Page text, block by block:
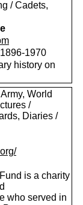
/ Cadets,
1970
history on
World
/
Diaries /
is a charity
who served in